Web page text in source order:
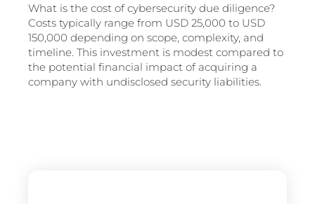
What is the cost of cybersecurity due diligence?
Costs typically range from USD 25,000 to USD
150,000 depending on scope, complexity, and
timeline. This investment is modest compared to
the potential financial impact of acquiring a
company with undisclosed security liabilities.